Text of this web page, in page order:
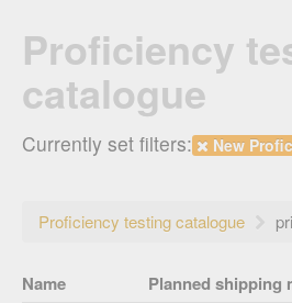
Proficiency
catalogue
Currently set filters: New
Proficiency testing catalogue
Name Planned shipping